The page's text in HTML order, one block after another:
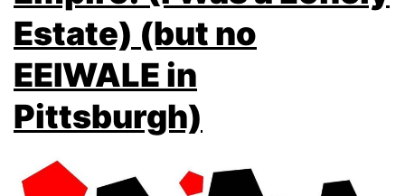
Estate) (but no
EEIWALE in
Pittsburgh)